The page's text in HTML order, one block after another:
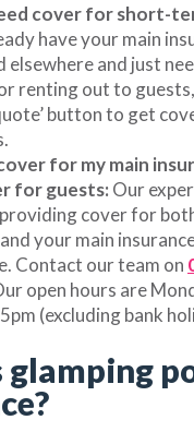
cover for short-
have your main
elsewhere and just
renting out to
button to get
for my main
for guests: Our
cover for
your main
Contact our team on
open hours are
(excluding bank